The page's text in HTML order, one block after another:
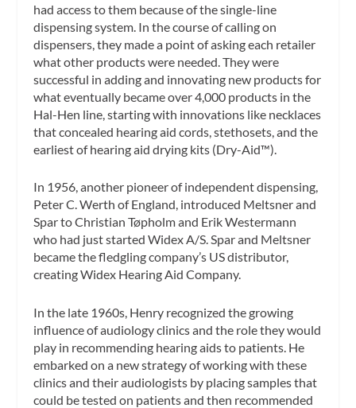
had access to them because of the single-line
dispensing system. In the course of calling on
dispensers, they made a point of asking each retailer
what other products were needed. They were
successful in adding and innovating new products for
what eventually became over 4,000 products in the
Hal-Hen line, starting with innovations like necklaces
that concealed hearing aid cords, stethosets, and the
earliest of hearing aid drying kits (Dry-Aid™).
In 1956, another pioneer of independent dispensing,
Peter C. Werth of England, introduced Meltsner and
Spar to Christian Tøpholm and Erik Westermann
who had just started Widex A/S. Spar and Meltsner
became the fledgling company’s US distributor,
creating Widex Hearing Aid Company.
In the late 1960s, Henry recognized the growing
influence of audiology clinics and the role they would
play in recommending hearing aids to patients. He
embarked on a new strategy of working with these
clinics and their audiologists by placing samples that
could be tested on patients and then recommended